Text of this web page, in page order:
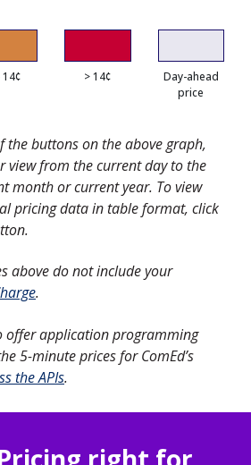
14¢ > 14¢
Day-ahead
price
the buttons on the above graph,
view from the current day to the
month or current year. To view
pricing data in table format, click
above do not include your
.
offer application programming
5-minute prices for ComEd’s
the APIs.